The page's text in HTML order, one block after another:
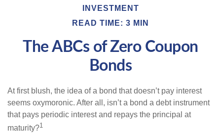
INVESTMENT
READ TIME: 3 MIN
The ABCs of Zero Coupon
Bonds
At first blush, the idea of a bond that doesn’t pay interest
seems oxymoronic. After all, isn’t a bond a debt instrument
that pays periodic interest and repays the principal at
maturity?1